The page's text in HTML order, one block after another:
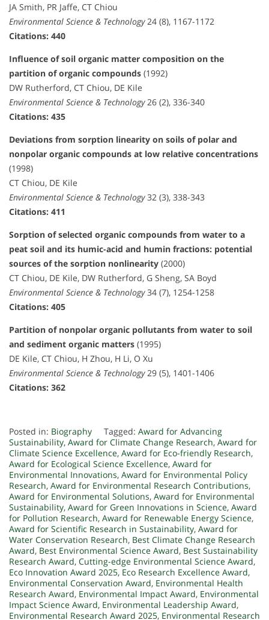
JA Smith, PR Jaffe, CT Chiou
Environmental Science & Technology24 (8), 1167-1172
Citations: 440
Influence of soil organic matter composition on the
partition of organic compounds (1992)
DW Rutherford, CT Chiou, DE Kile
Environmental Science & Technology26 (2), 336-340
Citations: 435
Deviations from sorption linearity on soils of polar and
nonpolar organic compounds at low relative concentrations
(1998)
CT Chiou, DE Kile
Environmental Science & Technology32 (3), 338-343
Citations: 411
Sorption of selected organic compounds from water to a
peat soil and its humic-acid and humin fractions: potential
sources of the sorption nonlinearity (2000)
CT Chiou, DE Kile, DW Rutherford, G Sheng, SA Boyd
Environmental Science & Technology34 (7), 1254-1258
Citations: 405
Partition of nonpolar organic pollutants from water to soil
and sediment organic matters (1995)
DE Kile, CT Chiou, H Zhou, H Li, O Xu
Environmental Science & Technology29 (5), 1401-1406
Citations: 362
Posted in: Biography Tagged: Award for Advancing
Sustainability, Award for Climate Change Research, Award for
Climate Science Excellence, Award for Eco-friendly Research,
Award for Ecological Science Excellence, Award for
Environmental Innovations, Award for Environmental Policy
Research, Award for Environmental Research Contributions,
Award for Environmental Solutions, Award for Environmental
Sustainability, Award for Green Innovations in Science, Award
for Pollution Research, Award for Renewable Energy Science,
Award for Scientific Research in Sustainability, Award for
Water Conservation Research, Best Climate Change Research
Award, Best Environmental Science Award, Best Sustainability
Research Award, Cutting-edge Environmental Science Award,
Eco Innovation Award 2025, Eco Research Excellence Award,
Environmental Conservation Award, Environmental Health
Research Award, Environmental Impact Award, Environmental
Impact Science Award, Environmental Leadership Award,
Environmental Research Award 2025, Environmental Research